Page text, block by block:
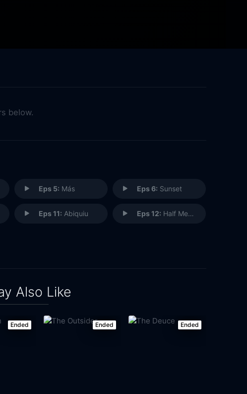
below.
Eps 5: Más Eps 6: Sunset
Eps 11: Abiquiu Eps 12: Half Measures
Also Like
Ended Ended Ended